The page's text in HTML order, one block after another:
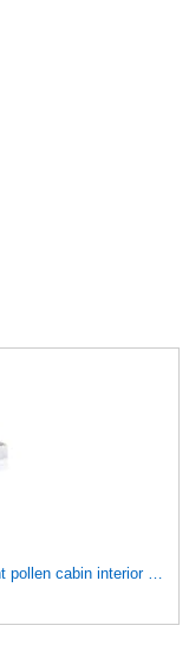
pollen cabin interior air